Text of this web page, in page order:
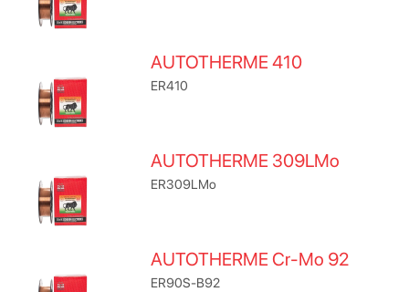
AUTOTHERME 410
ER410
AUTOTHERME 309LMo
ER309LMo
AUTOTHERME Cr-Mo 92
ER90S-B92